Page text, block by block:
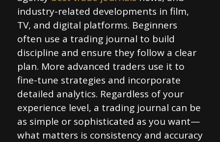
industry-related developments in film,
TV, and digital platforms. Beginners
often use a trading journal to build
discipline and ensure they follow a clear
plan. More advanced traders use it to
fine-tune strategies and incorporate
detailed analytics. Regardless of your
experience level, a trading journal can be
as simple or sophisticated as you want—
what matters is consistency and accuracy